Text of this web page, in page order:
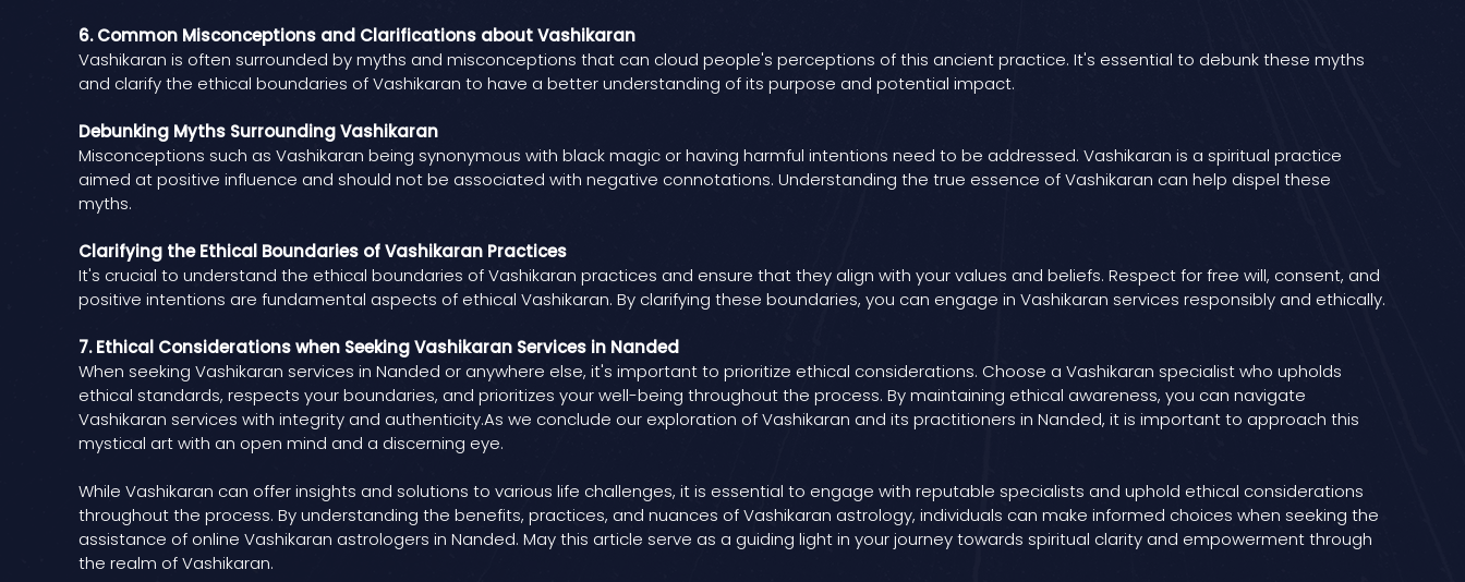
6. Common Misconceptions and Clarifications about Vashikaran
Vashikaran is often surrounded by myths and misconceptions that can cloud people's perceptions of this ancient practice. It's essential to debunk these myths
and clarify the ethical boundaries of Vashikaran to have a better understanding of its purpose and potential impact.
Debunking Myths Surrounding Vashikaran
Misconceptions such as Vashikaran being synonymous with black magic or having harmful intentions need to be addressed. Vashikaran is a spiritual practice
aimed at positive influence and should not be associated with negative connotations. Understanding the true essence of Vashikaran can help dispel these
myths.
Clarifying the Ethical Boundaries of Vashikaran Practices
It's crucial to understand the ethical boundaries of Vashikaran practices and ensure that they align with your values and beliefs. Respect for free will, consent, and
positive intentions are fundamental aspects of ethical Vashikaran. By clarifying these boundaries, you can engage in Vashikaran services responsibly and ethically.
7. Ethical Considerations when Seeking Vashikaran Services in Nanded
When seeking Vashikaran services in Nanded or anywhere else, it's important to prioritize ethical considerations. Choose a Vashikaran specialist who upholds
ethical standards, respects your boundaries, and prioritizes your well-being throughout the process. By maintaining ethical awareness, you can navigate
Vashikaran services with integrity and authenticity.As we conclude our exploration of Vashikaran and its practitioners in Nanded, it is important to approach this
mystical art with an open mind and a discerning eye.
While Vashikaran can offer insights and solutions to various life challenges, it is essential to engage with reputable specialists and uphold ethical considerations
throughout the process. By understanding the benefits, practices, and nuances of Vashikaran astrology, individuals can make informed choices when seeking the
assistance of online Vashikaran astrologers in Nanded. May this article serve as a guiding light in your journey towards spiritual clarity and empowerment through
the realm of Vashikaran.